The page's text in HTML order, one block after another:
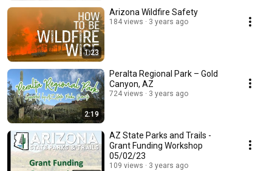
1:23
Arizona Wildfire Safety
184 views 3 years ago
2:19
Peralta Regional Park – Gold
Canyon, AZ
724 views 3 years ago
AZ State Parks and Trails -
Grant Funding Workshop
05/02/23
109 views 3 years ago